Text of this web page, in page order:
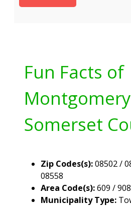
Fun Facts of
Somerset
Zip Codes(s):08502 /
08558
Area Code(s):609 / 908
Municipality Type: